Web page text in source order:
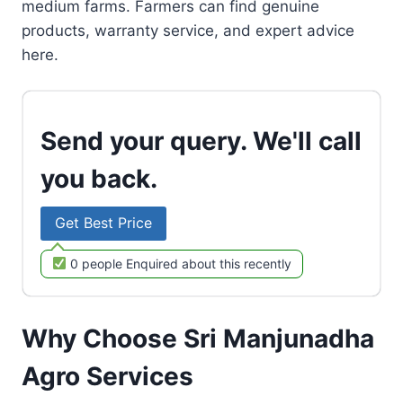
medium farms. Farmers can find genuine
products, warranty service, and expert advice
here.
Send your query. We'll call
you back.
Get Best Price
0 people Enquired about this recently
Why Choose Sri Manjunadha
Agro Services